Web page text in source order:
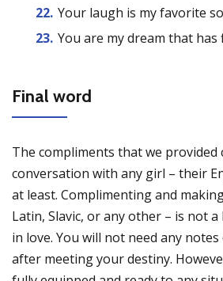
Your laugh is my favorite
You are my dream that has
Final word
The compliments that we provided
conversation with any girl – their
at least. Complimenting and
Latin, Slavic, or any other – is not
in love. You will not need any
after meeting your destiny.